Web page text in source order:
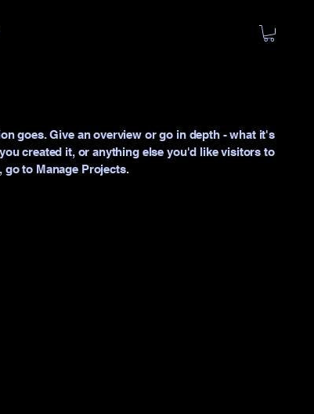
goes. Give an overview or go in depth - what it's
created it, or anything else you'd like visitors to
go to Manage Projects.